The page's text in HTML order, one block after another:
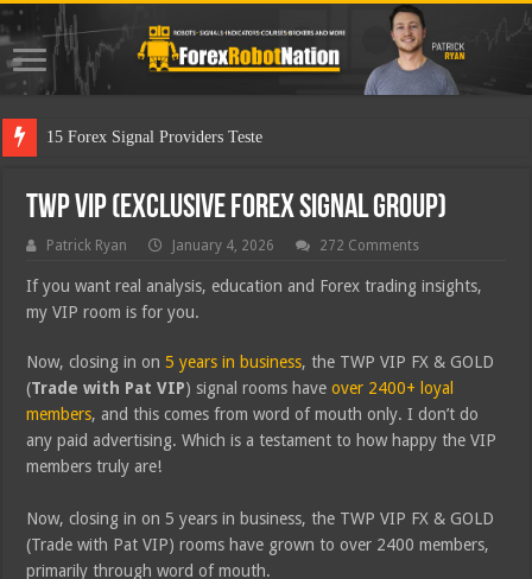
15 Forex Signal Providers Tested
TWP VIP (Exclusive Forex Signal Group)
Patrick Ryan January 4, 2026 272 Comments
If you want real analysis, education and Forex trading insights,
my VIP room is for you.
Now, closing in on5 years in business, the TWP VIP FX & GOLD
(Trade with Pat VIP) signal rooms haveover 2400+ loyal
members, and this comes from word of mouth only. I don’t do
any paid advertising. Which is a testament to how happy the VIP
members truly are!
Now, closing in on 5 years in business, the TWP VIP FX & GOLD
(Trade with Pat VIP) rooms have grown to over 2400 members,
primarily through word of mouth.